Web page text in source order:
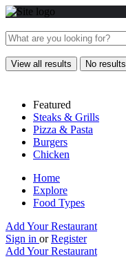
View all results No results
Featured
Steaks & Grills
Pizza & Pasta
Burgers
Chicken
Home
Explore
Food Types
Add Your Restaurant
Sign in or Register
Add Your Restaurant